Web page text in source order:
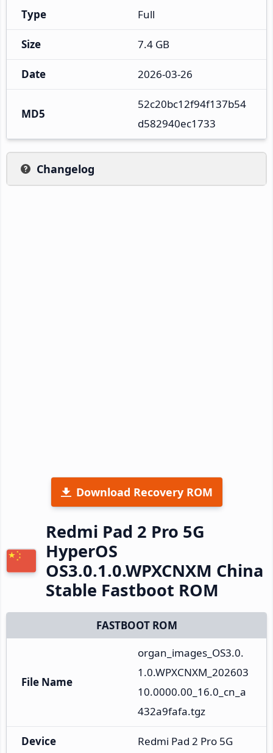
Type Full
Size 7.4 GB
Date 2026-03-26
MD5
52c20bc12f94f137b54
d582940ec1733
Changelog
Download Recovery ROM
Redmi Pad 2 Pro 5G
HyperOS
OS3.0.1.0.WPXCNXM China
Stable Fastboot ROM
FASTBOOT ROM
File Name
organ_images_OS3.0.
1.0.WPXCNXM_202603
10.0000.00_16.0_cn_a
432a9fafa.tgz
Device Redmi Pad 2 Pro 5G